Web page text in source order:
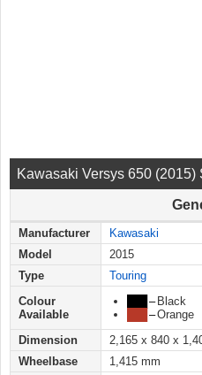
Kawasaki Versys 650 (2015)
Manufacturer
Kawasaki
Model
2015
Type
Touring
Colour
Available
–Black
–Orange
Dimension
2,165 x 840 x
Wheelbase
1,415 mm